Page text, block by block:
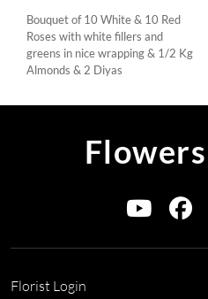
Bouquet of 10 White & 10 Red
Roses with white fillers and
greens in nice wrapping & 1/2 Kg
Almonds & 2 Diyas
Florist Login